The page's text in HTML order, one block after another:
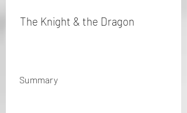
The Knight & the Dragon
Summary